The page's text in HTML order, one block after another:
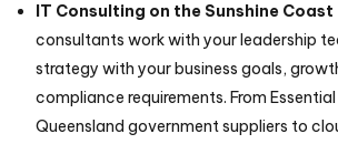
IT Consulting on the Sunshine Coast
consultants work with your leadership
strategy with your business goals,
compliance requirements. From
Queensland government suppliers to